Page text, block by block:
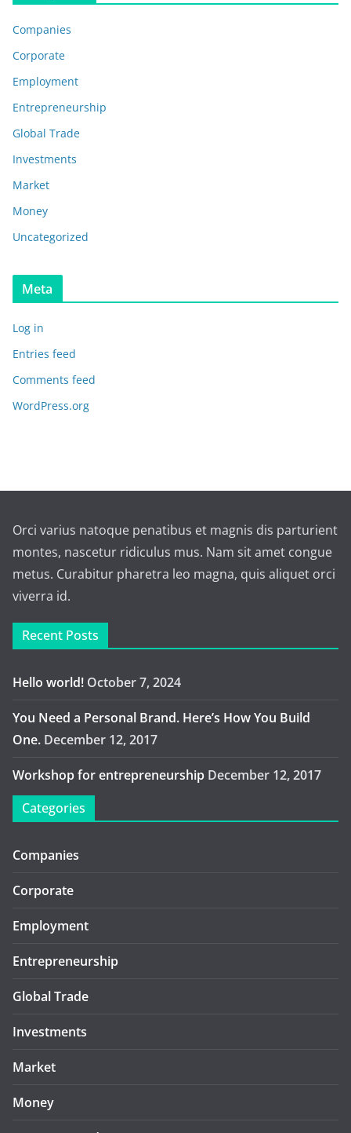
Companies
Corporate
Employment
Entrepreneurship
Global Trade
Investments
Market
Money
Uncategorized
Meta
Log in
Entries feed
Comments feed
WordPress.org
Orci varius natoque penatibus et magnis dis parturient
montes, nascetur ridiculus mus. Nam sit amet congue
metus. Curabitur pharetra leo magna, quis aliquet orci
viverra id.
Recent Posts
Hello world! October 7, 2024
You Need a Personal Brand. Here’s How You Build
One. December 12, 2017
Workshop for entrepreneurship December 12, 2017
Categories
Companies
Corporate
Employment
Entrepreneurship
Global Trade
Investments
Market
Money